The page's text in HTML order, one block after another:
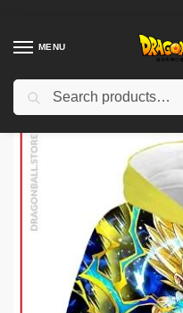
MENU
Home Shop / Dragon Ball Cloth